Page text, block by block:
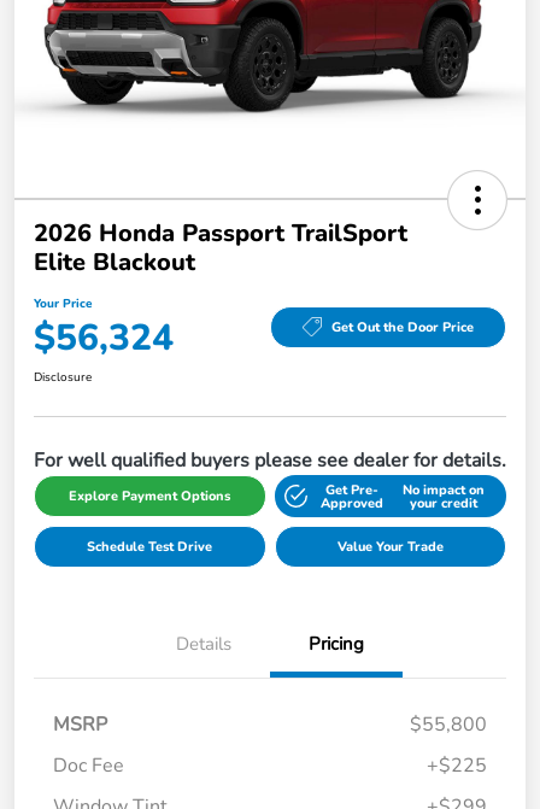
2026 Honda Passport TrailSport
Elite Blackout
Your Price
$56,324 Get Out the Door Price
Disclosure
For well qualified buyers please see dealer for details.
Explore Payment Options Get Pre-
Approved
No impact on
your credit
Schedule Test Drive Value Your Trade
Details Pricing
MSRP
$55,800
Doc Fee
+$225